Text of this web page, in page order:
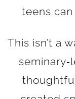
teens
This isn’t a